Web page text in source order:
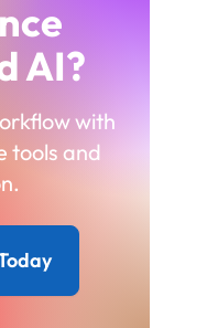
AI?
with
tools and